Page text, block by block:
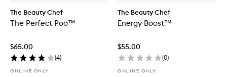
The Beauty Chef
The Perfect Poo™
$65.00
(4)
ONLINE ONLY
The Beauty Chef
Energy Boost™
$55.00
(0)
ONLINE ONLY